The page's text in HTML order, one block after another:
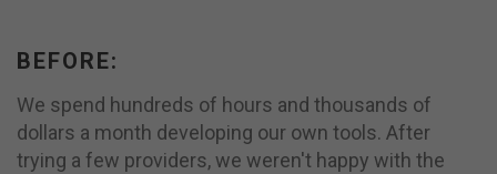
BEFORE:
We spend hundreds of hours and thousands of
dollars a month developing our own tools. After
trying a few providers, we weren't happy with the